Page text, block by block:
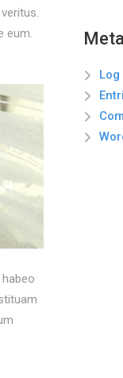
eum.
Meta
Log